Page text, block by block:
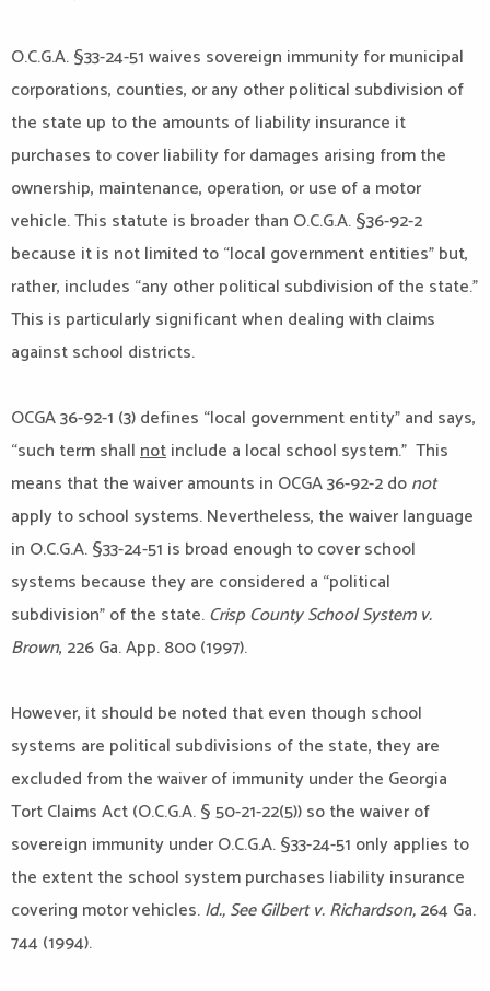
O.C.G.A. §33-24-51 waives sovereign immunity for municipal
corporations, counties, or any other political subdivision of
the state up to the amounts of liability insurance it
purchases to cover liability for damages arising from the
ownership, maintenance, operation, or use of a motor
vehicle. This statute is broader than O.C.G.A. §36-92-2
because it is not limited to “local government entities” but,
rather, includes “any other political subdivision of the state.”
This is particularly significant when dealing with claims
against school districts.
OCGA 36-92-1 (3) defines “local government entity” and says,
“such term shallnotinclude a local school system.” This
means that the waiver amounts in OCGA 36-92-2 donot
apply to school systems. Nevertheless, the waiver language
in O.C.G.A. §33-24-51 is broad enough to cover school
systems because they are considered a “political
subdivision” of the state.Crisp County School System v.
Brown, 226 Ga. App. 800 (1997).
However, it should be noted that even though school
systems are political subdivisions of the state, they are
excluded from the waiver of immunity under the Georgia
Tort Claims Act (O.C.G.A. § 50-21-22(5)) so the waiver of
sovereign immunity under O.C.G.A. §33-24-51 only applies to
the extent the school system purchases liability insurance
covering motor vehicles.Id., See Gilbert v. Richardson,264 Ga.
744 (1994).